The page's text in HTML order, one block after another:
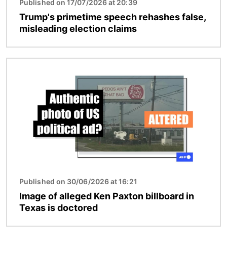
Published on 17/07/2026 at 20:39
Trump's primetime speech rehashes false,
misleading election claims
Published on 30/06/2026 at 16:21
Image of alleged Ken Paxton billboard in
Texas is doctored